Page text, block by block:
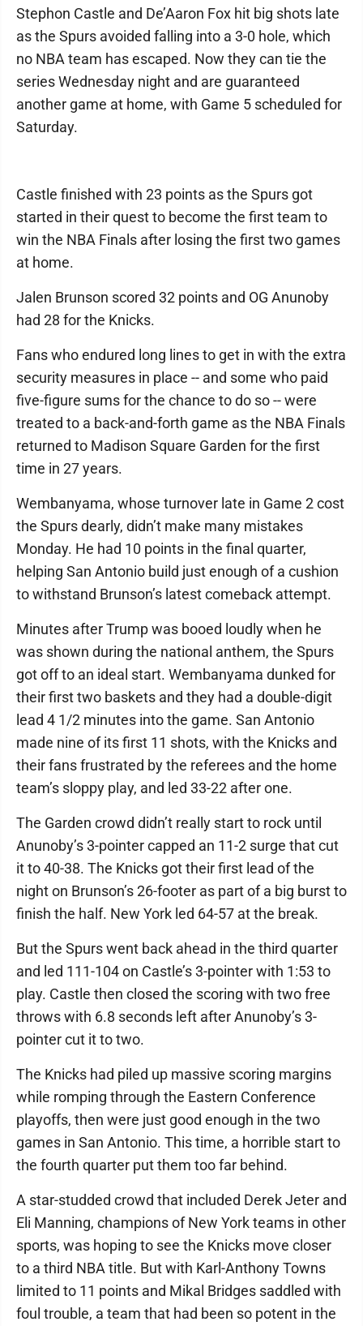
Stephon Castle and De’Aaron Fox hit big shots late
as the Spurs avoided falling into a 3-0 hole, which
no NBA team has escaped. Now they can tie the
series Wednesday night and are guaranteed
another game at home, with Game 5 scheduled for
Saturday.
Castle finished with 23 points as the Spurs got
started in their quest to become the first team to
win the NBA Finals after losing the first two games
at home.
Jalen Brunson scored 32 points and OG Anunoby
had 28 for the Knicks.
Fans who endured long lines to get in with the extra
security measures in place -- and some who paid
five-figure sums for the chance to do so -- were
treated to a back-and-forth game as the NBA Finals
returned to Madison Square Garden for the first
time in 27 years.
Wembanyama, whose turnover late in Game 2 cost
the Spurs dearly, didn’t make many mistakes
Monday. He had 10 points in the final quarter,
helping San Antonio build just enough of a cushion
to withstand Brunson’s latest comeback attempt.
Minutes after Trump was booed loudly when he
was shown during the national anthem, the Spurs
got off to an ideal start. Wembanyama dunked for
their first two baskets and they had a double-digit
lead 4 1/2 minutes into the game. San Antonio
made nine of its first 11 shots, with the Knicks and
their fans frustrated by the referees and the home
team’s sloppy play, and led 33-22 after one.
The Garden crowd didn’t really start to rock until
Anunoby’s 3-pointer capped an 11-2 surge that cut
it to 40-38. The Knicks got their first lead of the
night on Brunson’s 26-footer as part of a big burst to
finish the half. New York led 64-57 at the break.
But the Spurs went back ahead in the third quarter
and led 111-104 on Castle’s 3-pointer with 1:53 to
play. Castle then closed the scoring with two free
throws with 6.8 seconds left after Anunoby’s 3-
pointer cut it to two.
The Knicks had piled up massive scoring margins
while romping through the Eastern Conference
playoffs, then were just good enough in the two
games in San Antonio. This time, a horrible start to
the fourth quarter put them too far behind.
A star-studded crowd that included Derek Jeter and
Eli Manning, champions of New York teams in other
sports, was hoping to see the Knicks move closer
to a third NBA title. But with Karl-Anthony Towns
limited to 11 points and Mikal Bridges saddled with
foul trouble, a team that had been so potent in the